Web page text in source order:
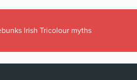
Irish Tricolour myths